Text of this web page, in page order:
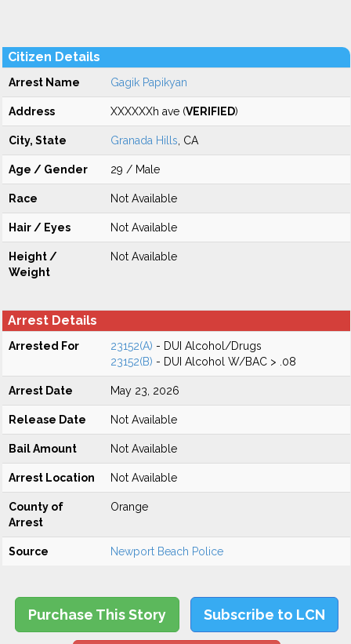
Citizen Details
Arrest Name Gagik Papikyan
Address XXXXXXh ave (VERIFIED)
City, State Granada Hills , CA
Age / Gender 29 / Male
Race Not Available
Hair / Eyes Not Available
Height /
Weight
Not Available
Arrest Details
Arrested For 23152(A) - DUI Alcohol/Drugs
23152(B) - DUI Alcohol W/BAC > .08
Arrest Date May 23, 2026
Release Date Not Available
Bail Amount Not Available
Arrest Location Not Available
County of
Arrest
Orange
Source Newport Beach Police
Purchase This Story Subscribe to LCN